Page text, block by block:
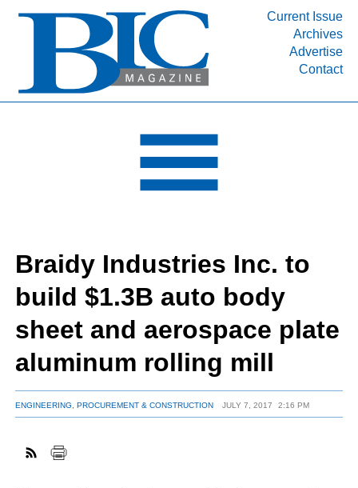
Current Issue
Archives
Advertise
Contact
INDUSTRY SEGMENTS
DEPARTMENTS
RESOURCES
MEDIA
SUBSCRIBE
ABOUT
FACEBOOK
TWITTER
YOUTUBE
LINKEDIN
INSTAGRAM
Braidy Industries Inc. to
build $1.3B auto body
sheet and aerospace plate
aluminum rolling mill
ENGINEERING, PROCUREMENT & CONSTRUCTION JULY 7, 2017 2:16 PM